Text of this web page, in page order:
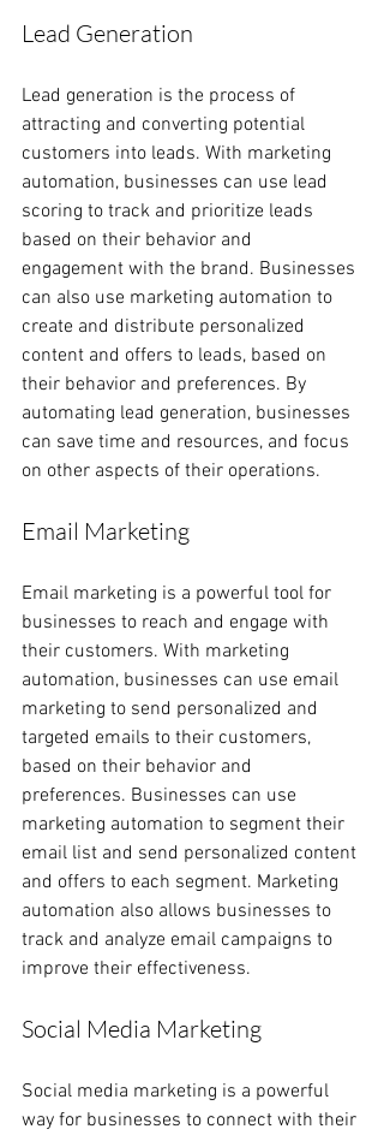
Lead Generation
Lead generation is the process of
attracting and converting potential
customers into leads. With marketing
automation, businesses can use lead
scoring to track and prioritize leads
based on their behavior and
engagement with the brand. Businesses
can also use marketing automation to
create and distribute personalized
content and offers to leads, based on
their behavior and preferences. By
automating lead generation, businesses
can save time and resources, and focus
on other aspects of their operations.
Email Marketing
Email marketing is a powerful tool for
businesses to reach and engage with
their customers. With marketing
automation, businesses can use email
marketing to send personalized and
targeted emails to their customers,
based on their behavior and
preferences. Businesses can use
marketing automation to segment their
email list and send personalized content
and offers to each segment. Marketing
automation also allows businesses to
track and analyze email campaigns to
improve their effectiveness.
Social Media Marketing
Social media marketing is a powerful
way for businesses to connect with their